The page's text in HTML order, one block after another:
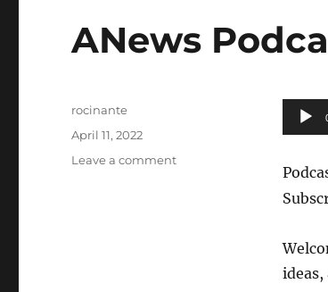
ANews
Audio
Player
Author
rocinante
Posted
April 11, 2022
Leave a commenton